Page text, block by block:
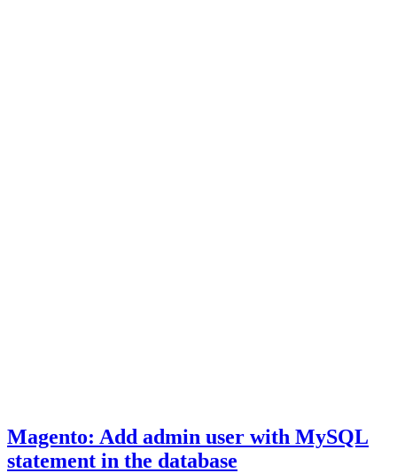
Magento: Add admin user with MySQL
statement in the database